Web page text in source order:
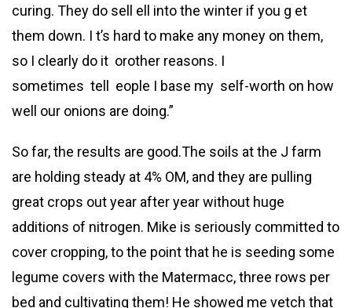
curing. They do sell ell into the winter if you g et
them down. I t’s hard to make any money on them,
so I clearly do it orother reasons. I
sometimes tell eople I base my self-worth on how
well our onions are doing.”
So far, the results are good.The soils at the J farm
are holding steady at 4% OM, and they are pulling
great crops out year after year without huge
additions of nitrogen. Mike is seriously committed to
cover cropping, to the point that he is seeding some
legume covers with the Matermacc, three rows per
bed and cultivating them! He showed me vetch that